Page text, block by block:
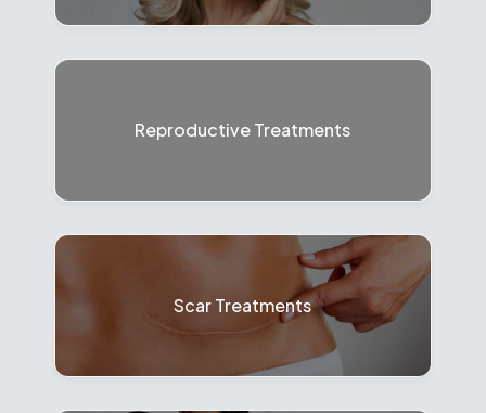
Reproductive Treatments
Scar Treatments